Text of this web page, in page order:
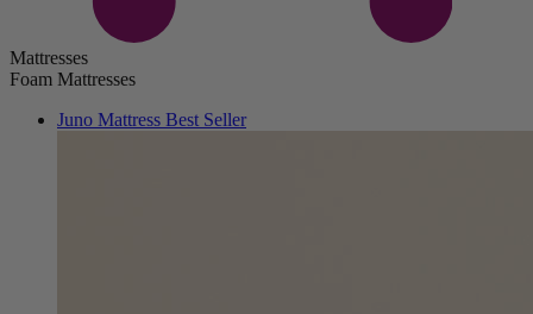
Mattresses
Foam Mattresses
Juno Mattress Best Seller